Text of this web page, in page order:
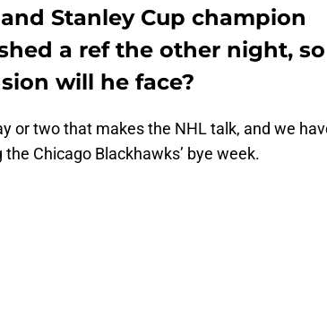
Stanley Cup champion
a ref the other night, so
will he face?
or two that makes the NHL talk, and we
Chicago Blackhawks’ bye week.